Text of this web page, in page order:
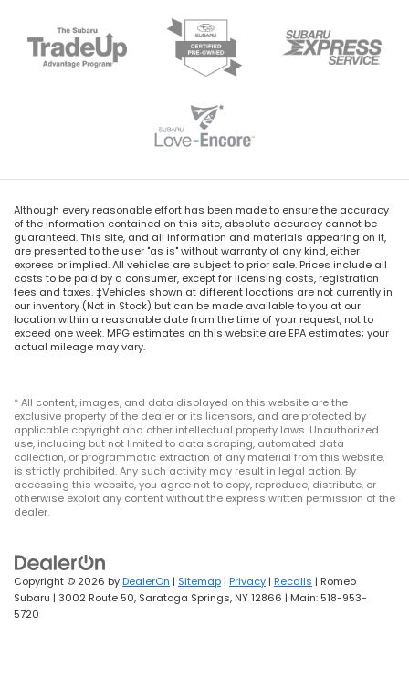
Although every reasonable effort has been made to ensure the accuracy
of the information contained on this site, absolute accuracy cannot be
guaranteed. This site, and all information and materials appearing on it,
are presented to the user "as is" without warranty of any kind, either
express or implied. All vehicles are subject to prior sale. Prices include all
costs to be paid by a consumer, except for licensing costs, registration
fees and taxes. ‡Vehicles shown at different locations are not currently in
our inventory (Not in Stock) but can be made available to you at our
location within a reasonable date from the time of your request, not to
exceed one week. MPG estimates on this website are EPA estimates; your
actual mileage may vary.
* All content, images, and data displayed on this website are the
exclusive property of the dealer or its licensors, and are protected by
applicable copyright and other intellectual property laws. Unauthorized
use, including but not limited to data scraping, automated data
collection, or programmatic extraction of any material from this website,
is strictly prohibited. Any such activity may result in legal action. By
accessing this website, you agree not to copy, reproduce, distribute, or
otherwise exploit any content without the express written permission of the
dealer.
Copyright © 2026 byDealerOn | Sitemap | Privacy | Recalls | Romeo
Subaru | 3002 Route 50, Saratoga Springs, NY12866 | Main: 518-953-
5720